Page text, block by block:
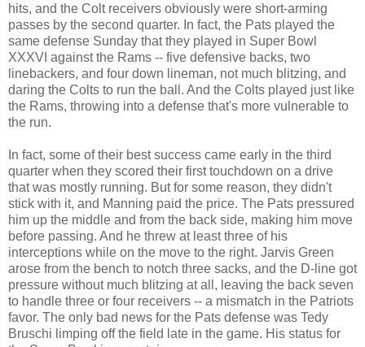
hits, and the Colt receivers obviously were short-arming
passes by the second quarter. In fact, the Pats played the
same defense Sunday that they played in Super Bowl
XXXVI against the Rams -- five defensive backs, two
linebackers, and four down lineman, not much blitzing, and
daring the Colts to run the ball. And the Colts played just like
the Rams, throwing into a defense that's more vulnerable to
the run.
In fact, some of their best success came early in the third
quarter when they scored their first touchdown on a drive
that was mostly running. But for some reason, they didn't
stick with it, and Manning paid the price. The Pats pressured
him up the middle and from the back side, making him move
before passing. And he threw at least three of his
interceptions while on the move to the right. Jarvis Green
arose from the bench to notch three sacks, and the D-line got
pressure without much blitzing at all, leaving the back seven
to handle three or four receivers -- a mismatch in the Patriots
favor. The only bad news for the Pats defense was Tedy
Bruschi limping off the field late in the game. His status for